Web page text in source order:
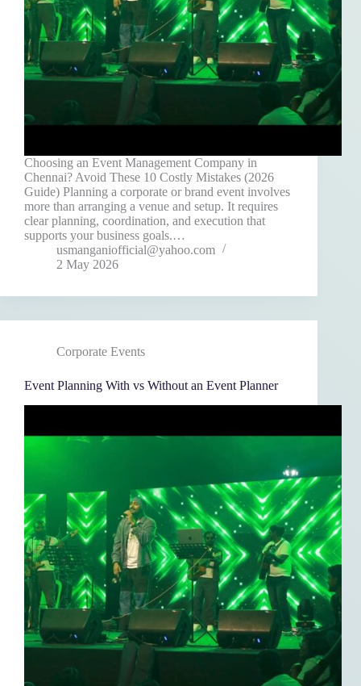
Choosing an Event Management Company in
Chennai? Avoid These 10 Costly Mistakes (2026
Guide) Planning a corporate or brand event involves
more than arranging a venue and setup. It requires
clear planning, coordination, and execution that
supports your business goals.…
usmanganiofficial@yahoo.com
2 May 2026
Corporate Events
Event Planning With vs Without an Event Planner